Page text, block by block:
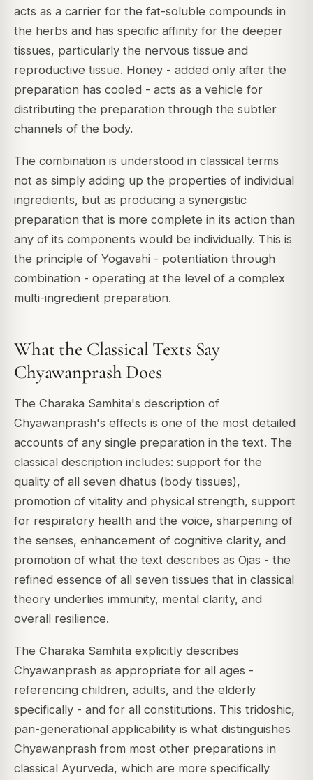
acts as a carrier for the fat-soluble compounds in
the herbs and has specific affinity for the deeper
tissues, particularly the nervous tissue and
reproductive tissue. Honey - added only after the
preparation has cooled - acts as a vehicle for
distributing the preparation through the subtler
channels of the body.
The combination is understood in classical terms
not as simply adding up the properties of individual
ingredients, but as producing a synergistic
preparation that is more complete in its action than
any of its components would be individually. This is
the principle of Yogavahi - potentiation through
combination - operating at the level of a complex
multi-ingredient preparation.
What the Classical Texts Say
Chyawanprash Does
The Charaka Samhita's description of
Chyawanprash's effects is one of the most detailed
accounts of any single preparation in the text. The
classical description includes: support for the
quality of all seven dhatus (body tissues),
promotion of vitality and physical strength, support
for respiratory health and the voice, sharpening of
the senses, enhancement of cognitive clarity, and
promotion of what the text describes as Ojas - the
refined essence of all seven tissues that in classical
theory underlies immunity, mental clarity, and
overall resilience.
The Charaka Samhita explicitly describes
Chyawanprash as appropriate for all ages -
referencing children, adults, and the elderly
specifically - and for all constitutions. This tridoshic,
pan-generational applicability is what distinguishes
Chyawanprash from most other preparations in
classical Ayurveda, which are more specifically